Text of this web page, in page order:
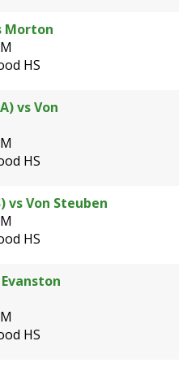
Morton
HS
vs Von
HS
vs Von Steuben
HS
Evanston
HS